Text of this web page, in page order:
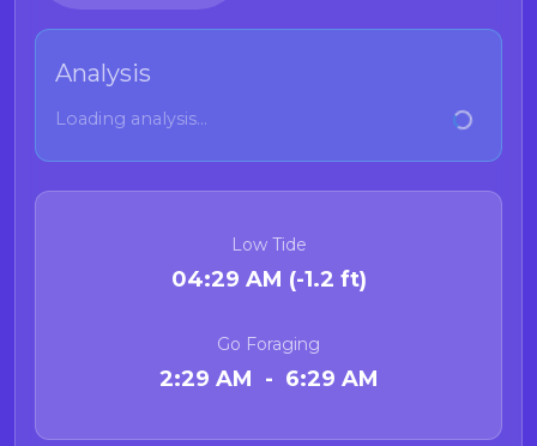
Analysis
Loading analysis...
Low Tide
04:29 AM (-1.2 ft)
Go Foraging
2:29 AM - 6:29 AM